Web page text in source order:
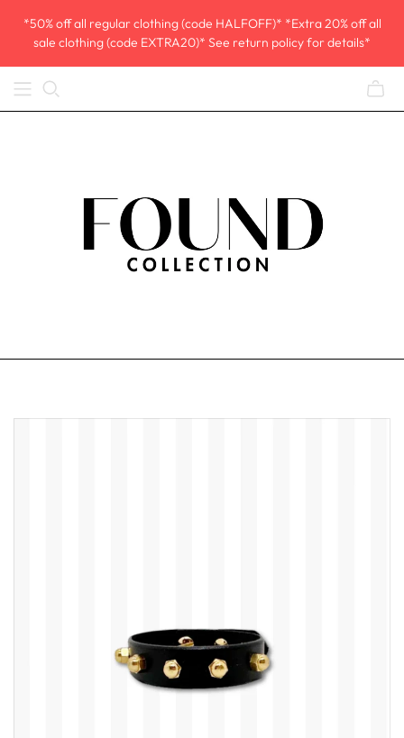
*50% off all regular clothing (code HALFOFF)* *Extra 20% off all
sale clothing (code EXTRA20)* See return policy for details*